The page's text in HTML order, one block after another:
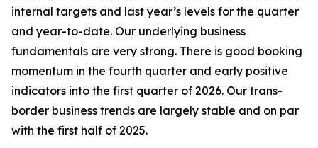
internal targets and last year’s levels for the quarter
and year-to-date. Our underlying business
fundamentals are very strong. There is good booking
momentum in the fourth quarter and early positive
indicators into the first quarter of 2026. Our trans-
border business trends are largely stable and on par
with the first half of 2025.